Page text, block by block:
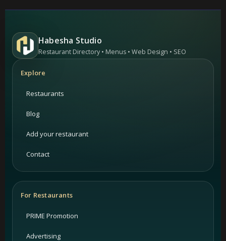
Habesha Studio
Restaurant Directory • Menus • Web Design • SEO
Explore
Restaurants
Blog
Add your restaurant
Contact
For Restaurants
PRIME Promotion
Advertising